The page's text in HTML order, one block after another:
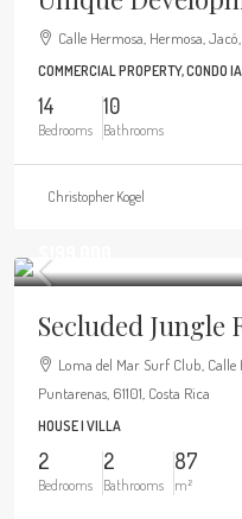
Calle Hermosa, Hermosa,
COMMERCIAL PROPERTY, CONDO
14
Bedrooms
10
Bathrooms
Christopher Kogel
Secluded Jungle
Loma del Mar Surf Club, Calle
Puntarenas, 61101, Costa Rica
HOUSE | VILLA
2
Bedrooms
2
Bathrooms
87
m²